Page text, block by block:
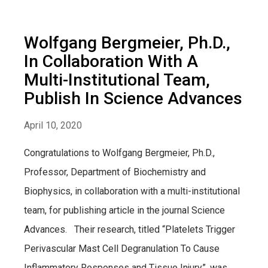
Wolfgang Bergmeier, Ph.D.,
In Collaboration With A
Multi-Institutional Team,
Publish In Science Advances
April 10, 2020
Congratulations to Wolfgang Bergmeier, Ph.D.,
Professor, Department of Biochemistry and
Biophysics, in collaboration with a multi-institutional
team, for publishing article in the journal Science
Advances. Their research, titled “Platelets Trigger
Perivascular Mast Cell Degranulation To Cause